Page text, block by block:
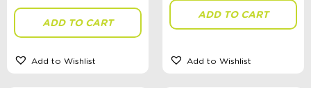
ADD TO CART
Add to Wishlist
ADD TO CART
Add to Wishlist